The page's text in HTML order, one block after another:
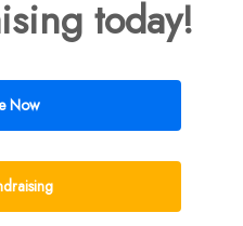
today!
Now